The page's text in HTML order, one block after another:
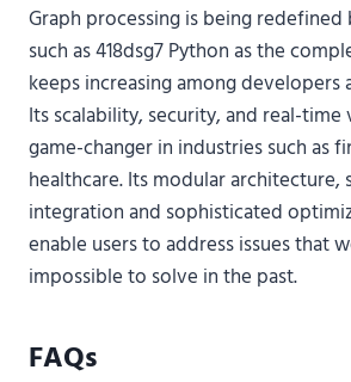
Graph processing is being
such as 418dsg7 Python as the
keeps increasing among developers
Its scalability, security, and real-time
game-changer in industries such as
healthcare. Its modular architecture,
integration and sophisticated
enable users to address issues that
impossible to solve in the past.
FAQs